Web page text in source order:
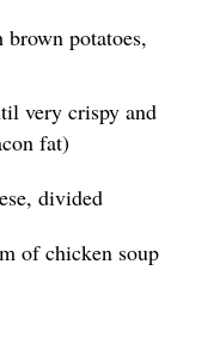
brown potatoes,
very crispy and
fat)
divided
of chicken soup